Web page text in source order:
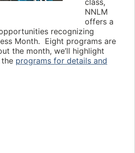
class,
NNLM
offers a
recognizing
Month. Eight programs are
the month, we’ll highlight
the programs for details and